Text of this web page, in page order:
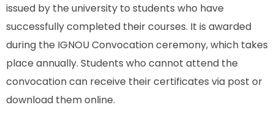
issued by the university to students who have
successfully completed their courses. It is awarded
during the IGNOU Convocation ceremony, which takes
place annually. Students who cannot attend the
convocation can receive their certificates via post or
download them online.